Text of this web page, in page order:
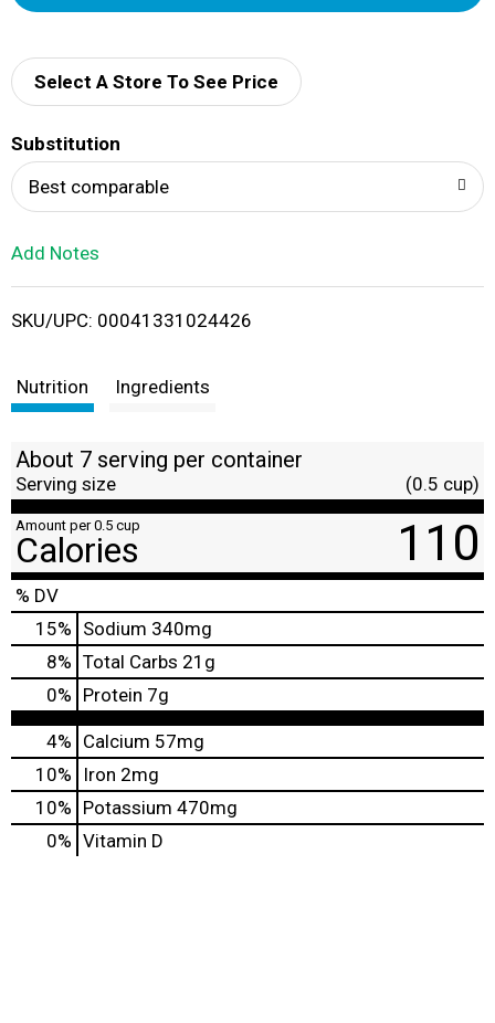
d
i
Select A Store To See Price
Substitution
Best comparable
Add Notes
SKU/UPC: 00041331024426
Nutrition Ingredients
About 7 serving per container
Serving size (0.5 cup)
Amount per 0.5 cup
Calories 110
% DV
15% Sodium 340mg
8% Total Carbs 21g
0% Protein 7g
4% Calcium 57mg
10%
Iron 2mg
10% Potassium 470mg
0% Vitamin D